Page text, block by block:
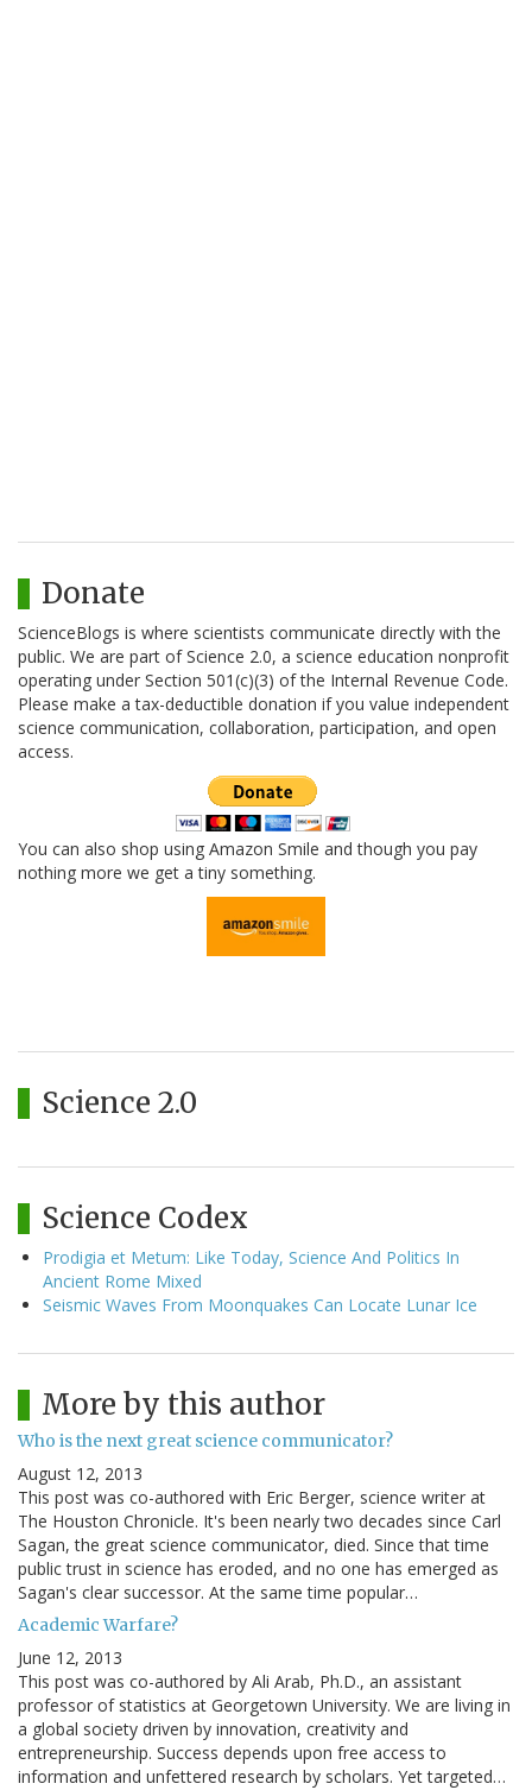
Donate
ScienceBlogs is where scientists communicate directly with the
public. We are part of Science 2.0, a science education nonprofit
operating under Section 501(c)(3) of the Internal Revenue Code.
Please make a tax-deductible donation if you value independent
science communication, collaboration, participation, and open
access.
You can also shop using Amazon Smile and though you pay
nothing more we get a tiny something.
Science 2.0
Science Codex
Prodigia et Metum: Like Today, Science And Politics In
Ancient Rome Mixed
Seismic Waves From Moonquakes Can Locate Lunar Ice
More by this author
Who is the next great science communicator?
August 12, 2013
This post was co-authored with Eric Berger, science writer at
The Houston Chronicle. It's been nearly two decades since Carl
Sagan, the great science communicator, died. Since that time
public trust in science has eroded, and no one has emerged as
Sagan's clear successor. At the same time popular…
Academic Warfare?
June 12, 2013
This post was co-authored by Ali Arab, Ph.D., an assistant
professor of statistics at Georgetown University. We are living in
a global society driven by innovation, creativity and
entrepreneurship. Success depends upon free access to
information and unfettered research by scholars. Yet targeted…